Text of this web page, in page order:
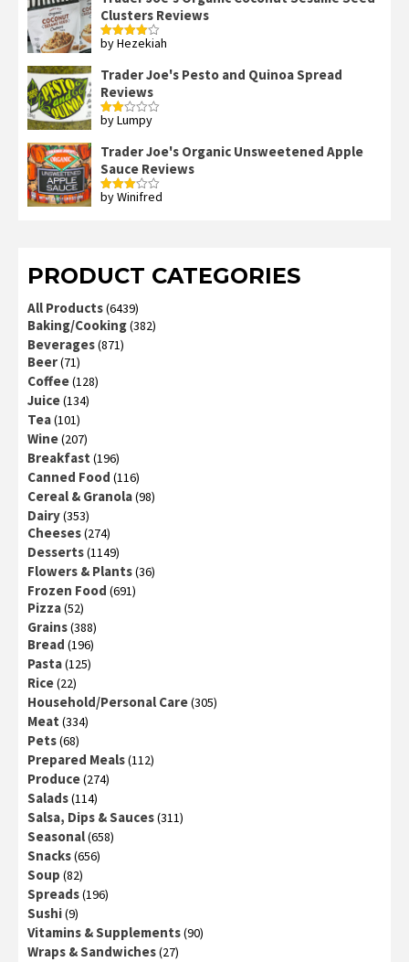
Clusters Reviews
Rated4
by Hezekiah
Trader Joe's Pesto and Quinoa Spread
Reviews
Rated
of 5
by Lumpy
Trader Joe's Organic Unsweetened Apple
Sauce Reviews
Rated
by Winifred
PRODUCT CATEGORIES
All Products(6439)
Baking/Cooking(382)
Beverages(871)
Beer(71)
Coffee(128)
Juice(134)
Tea(101)
Wine(207)
Breakfast (196)
Canned Food (116)
Cereal & Granola(98)
Dairy(353)
Cheeses(274)
Desserts(1149)
Flowers & Plants(36)
Frozen Food (691)
Pizza(52)
Grains(388)
Bread (196)
Pasta(125)
Rice(22)
Household/Personal Care(305)
Meat (334)
Pets(68)
Prepared Meals(112)
Produce(274)
Salads(114)
Salsa, Dips & Sauces(311)
Seasonal(658)
Snacks(656)
Soup (82)
Spreads(196)
Sushi(9)
Vitamins & Supplements(90)
Wraps & Sandwiches(27)